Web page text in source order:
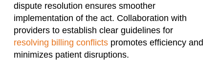
dispute resolution ensures smoother
implementation of the act. Collaboration with
providers to establish clear guidelines for
resolving billing conflicts promotes efficiency and
minimizes patient disruptions.